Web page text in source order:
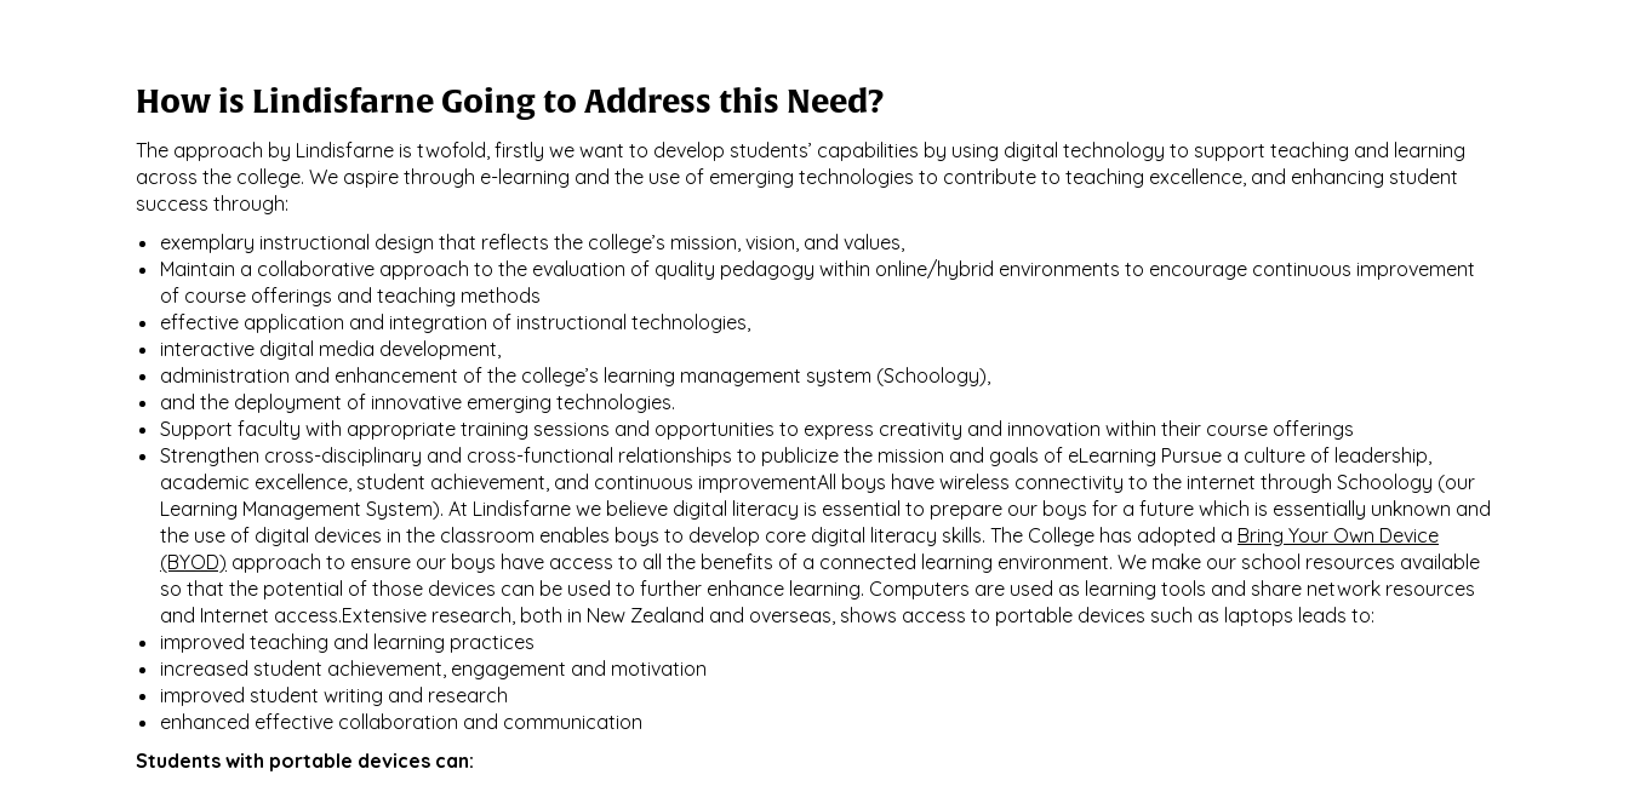
How is Lindisfarne Going to Address this Need?
The approach by Lindisfarne is twofold, firstly we want to develop students’ capabilities by using digital technology to support teaching and learning
across the college. We aspire through e-learning and the use of emerging technologies to contribute to teaching excellence, and enhancing student
success through:
exemplary instructional design that reflects the college’s mission, vision, and values,
Maintain a collaborative approach to the evaluation of quality pedagogy within online/hybrid environments to encourage continuous improvement
of course offerings and teaching methods
effective application and integration of instructional technologies,
interactive digital media development,
administration and enhancement of the college’s learning management system (Schoology),
and the deployment of innovative emerging technologies.
Support faculty with appropriate training sessions and opportunities to express creativity and innovation within their course offerings
Strengthen cross-disciplinary and cross-functional relationships to publicize the mission and goals of eLearning Pursue a culture of leadership,
academic excellence, student achievement, and continuous improvementAll boys have wireless connectivity to the internet through Schoology (our
Learning Management System). At Lindisfarne we believe digital literacy is essential to prepare our boys for a future which is essentially unknown and
the use of digital devices in the classroom enables boys to develop core digital literacy skills. The College has adopted a Bring Your Own Device
(BYOD) approach to ensure our boys have access to all the benefits of a connected learning environment. We make our school resources available
so that the potential of those devices can be used to further enhance learning. Computers are used as learning tools and share network resources
and Internet access.Extensive research, both in New Zealand and overseas, shows access to portable devices such as laptops leads to:
improved teaching and learning practices
increased student achievement, engagement and motivation
improved student writing and research
enhanced effective collaboration and communication
Students with portable devices can:​​​​​​​